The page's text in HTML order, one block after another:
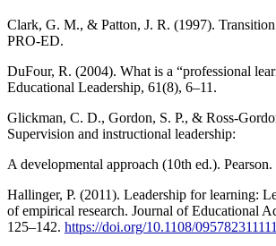
Clark, G. M., & Patton, J. R. (1997).
PRO-ED.
DuFour, R. (2004). What is a “professional
Educational Leadership, 61(8), 6–11.
Glickman, C. D., Gordon, S. P., & Ross-
Supervision and instructional leadership:
A developmental approach (10th ed.). Pearson.
Hallinger, P. (2011). Leadership for learning:
of empirical research. Journal of Educational
125–142. https://doi.org/10.1108/